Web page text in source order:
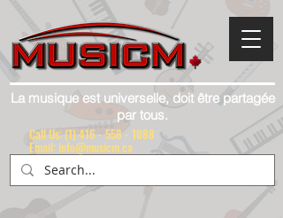
La musique est universelle, doit être partagée
par tous.
Call Us: (1) 416 - 558 - 1088
Email: info@musicm.ca